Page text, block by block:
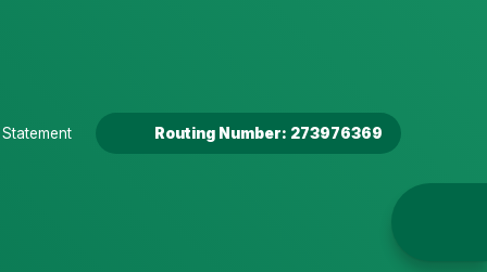
Routing Number: 273976369